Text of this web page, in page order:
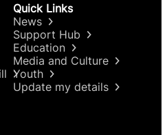
Quick Links
News
Support Hub
Education
Media and Culture
Youth
Update my details